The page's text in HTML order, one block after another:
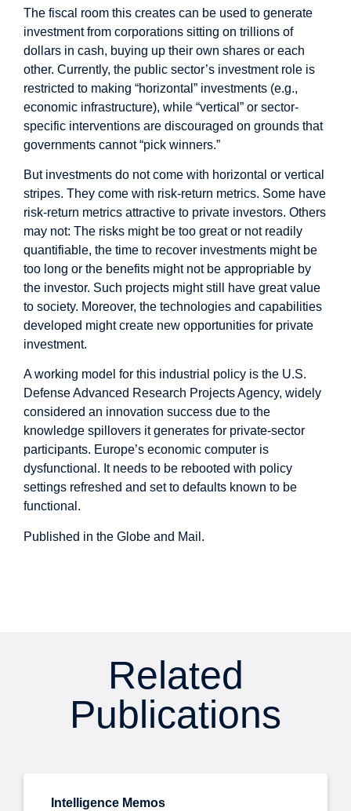
The fiscal room this creates can be used to generate
investment from corporations sitting on trillions of
dollars in cash, buying up their own shares or each
other. Currently, the public sector’s investment role is
restricted to making “horizontal” investments (e.g.,
economic infrastructure), while “vertical” or sector-
specific interventions are discouraged on grounds that
governments cannot “pick winners.”
But investments do not come with horizontal or vertical
stripes. They come with risk-return metrics. Some have
risk-return metrics attractive to private investors. Others
may not: The risks might be too great or not readily
quantifiable, the time to recover investments might be
too long or the benefits might not be appropriable by
the investor. Such projects might still have great value
to society. Moreover, the technologies and capabilities
developed might create new opportunities for private
investment.
A working model for this industrial policy is the U.S.
Defense Advanced Research Projects Agency, widely
considered an innovation success due to the
knowledge spillovers it generates for private-sector
participants. Europe’s economic computer is
dysfunctional. It needs to be rebooted with policy
settings refreshed and set to defaults known to be
functional.
Published in the Globe and Mail .
Related
Publications
Intelligence Memos